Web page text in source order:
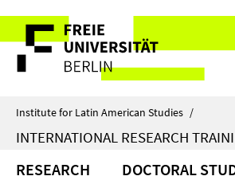
direkt
Inhalt
Service
Navigation
Institute for Latin American Studies /
INTERNATIONAL RESEARCH
RESEARCH DOCTORAL